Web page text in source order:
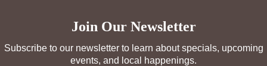
Join Our Newsletter
Subscribe to our newsletter to learn about specials, upcoming
events, and local happenings.